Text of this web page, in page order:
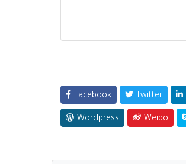
Facebook Twitter
Wordpress
Weibo